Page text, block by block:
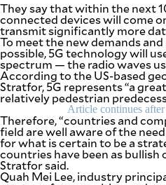
Your
subscription
could
not
be
saved.
Please
again.
Your
subscription
has
been
They say that within the next
connected devices will come
transmit significantly more
To meet the new demands
possible, 5G technology will
spectrum — the radio waves
According to the US-based
Stratfor, 5G represents “a
relatively pedestrian
Article continues
Therefore, “countries and
field are well aware of the
for what is certain to be a
countries have been as bullish
Stratfor said.
Quah Mei Lee, industry